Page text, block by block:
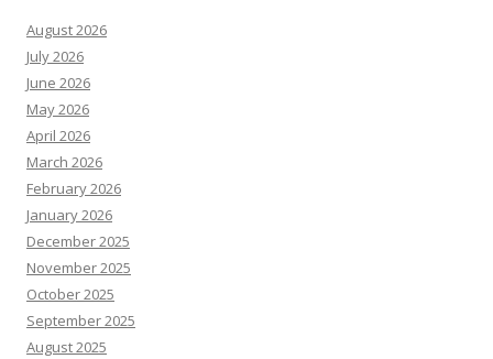
August 2026
July 2026
June 2026
May 2026
April 2026
March 2026
February 2026
January 2026
December 2025
November 2025
October 2025
September 2025
August 2025